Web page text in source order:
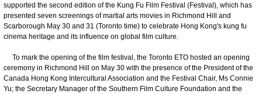
supported the second edition of the Kung Fu Film Festival (Festival), which has
presented seven screenings of martial arts movies in Richmond Hill and
Scarborough May 30 and 31 (Toronto time) to celebrate Hong Kong's kung fu
cinema heritage and its influence on global film culture.
To mark the opening of the film festival, the Toronto ETO hosted an opening
ceremony in Richmond Hill on May 30 with the presence of the President of the
Canada Hong Kong Intercultural Association and the Festival Chair, Ms Connie
Yu; the Secretary Manager of the Southern Film Culture Foundation and the